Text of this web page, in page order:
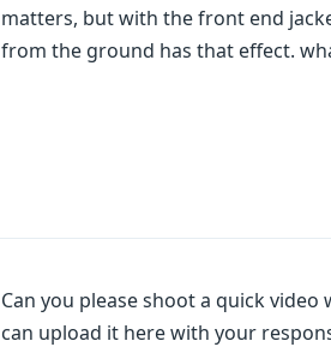
matters, but with the front end
from the ground has that effect.
Can you please shoot a quick
can upload it here with your